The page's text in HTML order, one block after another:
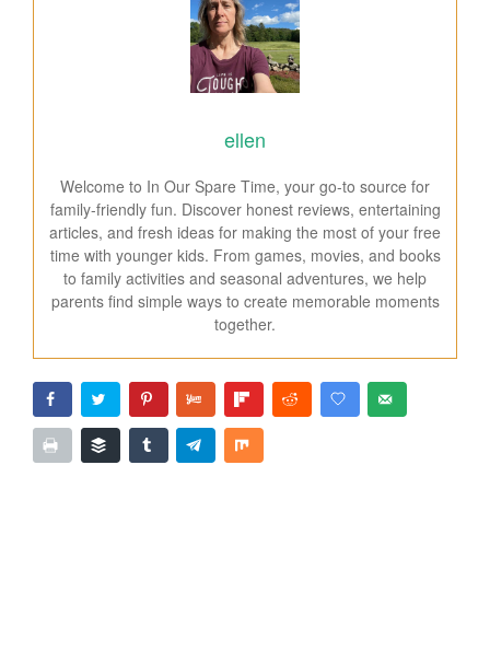
ellen
Welcome to In Our Spare Time, your go-to source for
family-friendly fun. Discover honest reviews, entertaining
articles, and fresh ideas for making the most of your free
time with younger kids. From games, movies, and books
to family activities and seasonal adventures, we help
parents find simple ways to create memorable moments
together.